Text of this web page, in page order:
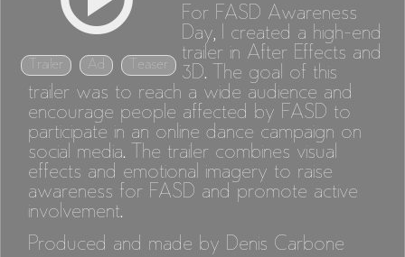
Trailer Ad Teaser
For FASD Awareness
Day, I created a high-end
trailer in After Effects and
3D. The goal of this
trailer was to reach a wide audience and
encourage people affected by FASD to
participate in an online dance campaign on
social media. The trailer combines visual
effects and emotional imagery to raise
awareness for FASD and promote active
involvement.
Produced and made by Denis Carbone